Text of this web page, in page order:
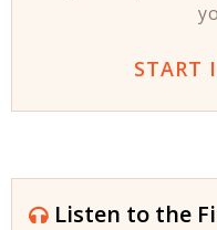
START
Listen to the